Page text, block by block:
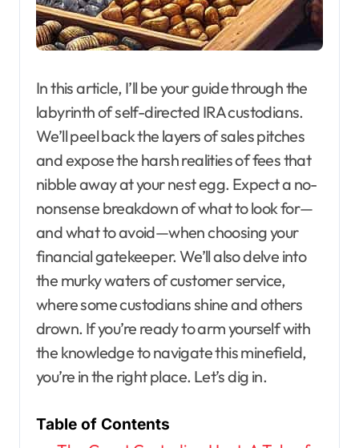
In this article, I’ll be your guide through the
labyrinth of self-directed IRA custodians.
We’ll peel back the layers of sales pitches
and expose the harsh realities of fees that
nibble away at your nest egg. Expect a no-
nonsense breakdown of what to look for—
and what to avoid—when choosing your
financial gatekeeper. We’ll also delve into
the murky waters of customer service,
where some custodians shine and others
drown. If you’re ready to arm yourself with
the knowledge to navigate this minefield,
you’re in the right place. Let’s dig in.
Table of Contents